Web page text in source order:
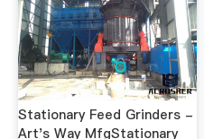
Stationary Feed Grinders -
Art's Way MfgStationary